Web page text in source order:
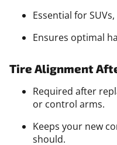
Essential for
Ensures optimal
Tire Alignment
Required after
or control arms.
Keeps your new
should.